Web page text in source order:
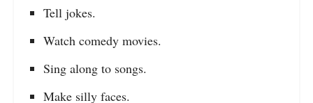
Tell jokes.
Watch comedy movies.
Sing along to songs.
Make silly faces.